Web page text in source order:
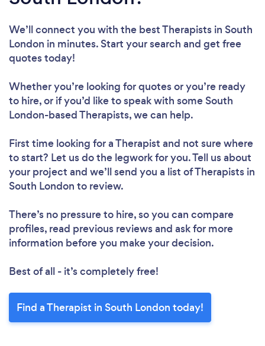
We’ll connect you with the best Therapists in South
London in minutes. Start your search and get free
quotes today!
Whether you’re looking for quotes or you’re ready
to hire, or if you’d like to speak with some South
London-based Therapists, we can help.
First time looking for a Therapist and not sure where
to start? Let us do the legwork for you. Tell us about
your project and we’ll send you a list of Therapists in
South London to review.
There’s no pressure to hire, so you can compare
profiles, read previous reviews and ask for more
information before you make your decision.
Best of all - it’s completely free!
Find a Therapist in South London today!